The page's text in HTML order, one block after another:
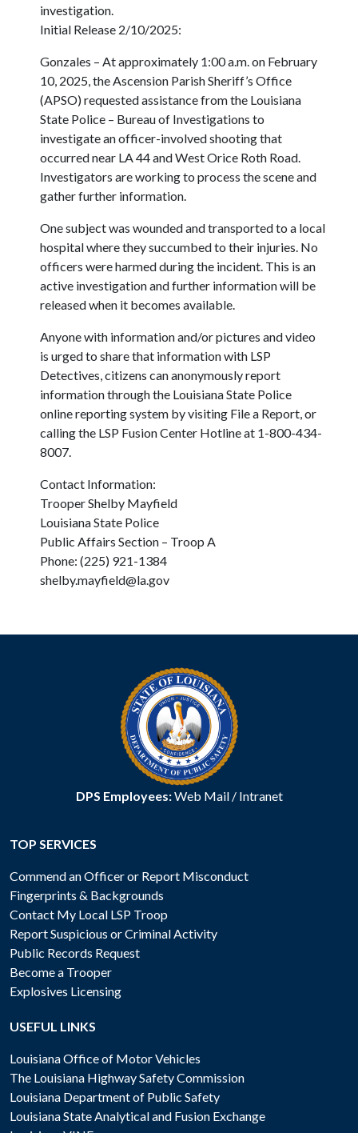
investigation.
Initial Release 2/10/2025:
Gonzales – At approximately 1:00 a.m. on February
10, 2025, the Ascension Parish Sheriff’s Office
(APSO) requested assistance from the Louisiana
State Police – Bureau of Investigations to
investigate an officer-involved shooting that
occurred near LA 44 and West Orice Roth Road.
Investigators are working to process the scene and
gather further information.
One subject was wounded and transported to a local
hospital where they succumbed to their injuries. No
officers were harmed during the incident. This is an
active investigation and further information will be
released when it becomes available.
Anyone with information and/or pictures and video
is urged to share that information with LSP
Detectives, citizens can anonymously report
information through the Louisiana State Police
online reporting system by visiting File a Report, or
calling the LSP Fusion Center Hotline at 1-800-434-
8007.
Contact Information:
Trooper Shelby Mayfield
Louisiana State Police
Public Affairs Section – Troop A
Phone: (225) 921-1384
shelby.mayfield@la.gov
DPS Employees:Web Mail/ Intranet
TOP SERVICES
Commend an Officer or Report Misconduct
Fingerprints & Backgrounds
Contact My Local LSP Troop
Report Suspicious or Criminal Activity
Public Records Request
Become a Trooper
Explosives Licensing
USEFUL LINKS
Louisiana Office of Motor Vehicles
The Louisiana Highway Safety Commission
Louisiana Department of Public Safety
Louisiana State Analytical and Fusion Exchange